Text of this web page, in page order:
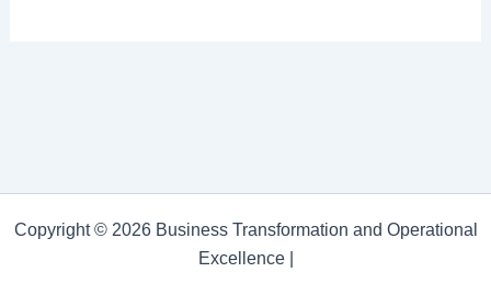
Copyright © 2026 Business Transformation and Operational
Excellence |